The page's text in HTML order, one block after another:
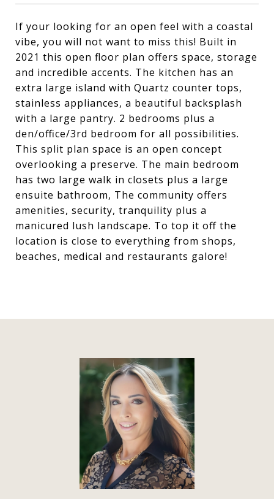
If your looking for an open feel with a coastal
vibe, you will not want to miss this! Built in
2021 this open floor plan offers space, storage
and incredible accents. The kitchen has an
extra large island with Quartz counter tops,
stainless appliances, a beautiful backsplash
with a large pantry. 2 bedrooms plus a
den/office/3rd bedroom for all possibilities.
This split plan space is an open concept
overlooking a preserve. The main bedroom
has two large walk in closets plus a large
ensuite bathroom, The community offers
amenities, security, tranquility plus a
manicured lush landscape. To top it off the
location is close to everything from shops,
beaches, medical and restaurants galore!